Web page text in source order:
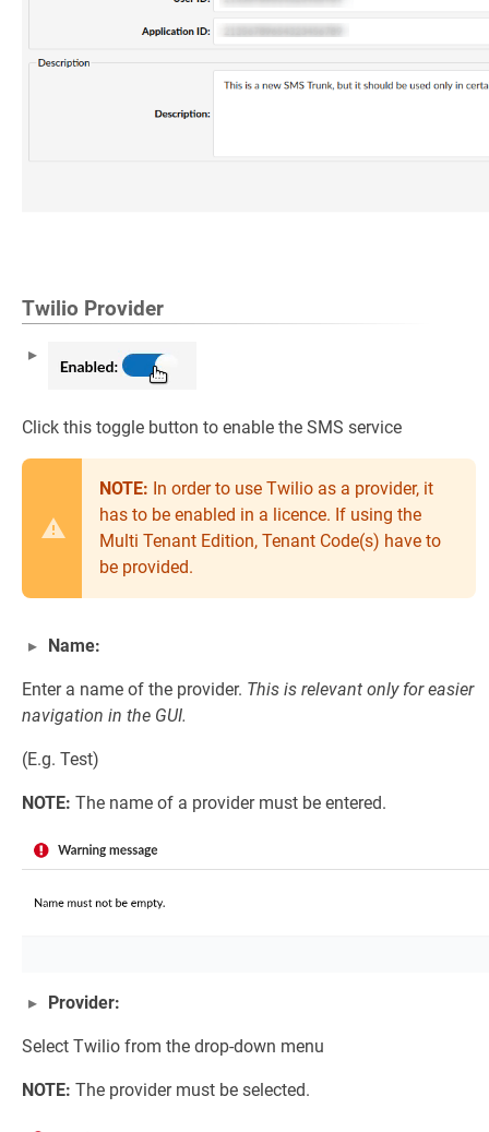
Twilio Provider
Click this toggle button to enable the SMS service
NOTE: In order to use Twilio as a provider, it
has to be enabled in a licence. If using the
Multi Tenant Edition, Tenant Code(s) have to
be provided.
Name:
Enter a name of the provider. This is relevant only for easier
navigation in the GUI.
(E.g. Test)
NOTE: The name of a provider must be entered.
Provider:
Select Twilio from the drop-down menu
NOTE: The provider must be selected.